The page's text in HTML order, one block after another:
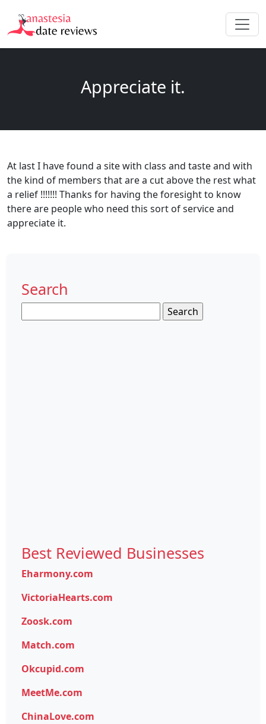
Appreciate it.
At last I have found a site with class and taste and with
the kind of members that are a cut above the rest what
a relief !!!!!!! Thanks for having the foresight to know
there are people who need this sort of service and
appreciate it.
Search
for:
Best Reviewed Businesses
Eharmony.com
VictoriaHearts.com
Zoosk.com
Match.com
Okcupid.com
MeetMe.com
ChinaLove.com